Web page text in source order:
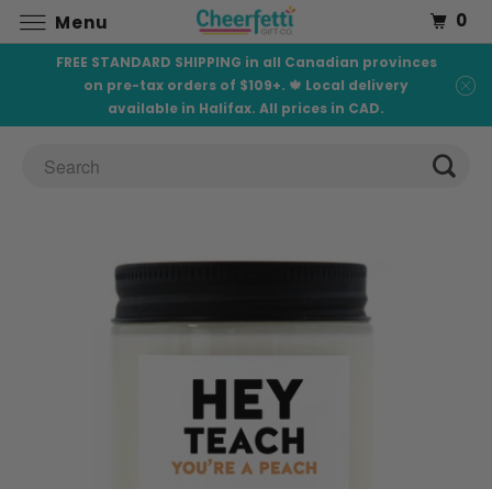
FREE STANDARD SHIPPING in all Canadian provinces
on pre-tax orders of $109+. 🍁 Local delivery
available in Halifax. All prices in CAD.
Menu 0